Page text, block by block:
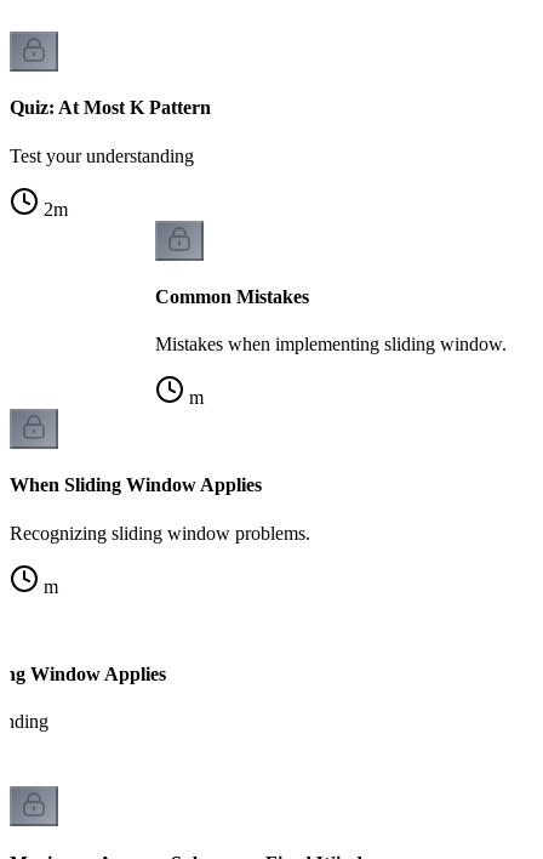
Quiz: At Most K Pattern
Test your understanding
2m
Common Mistakes
Mistakes when implementing sliding window.
m
When Sliding Window Applies
Recognizing sliding window problems.
m
Window Applies